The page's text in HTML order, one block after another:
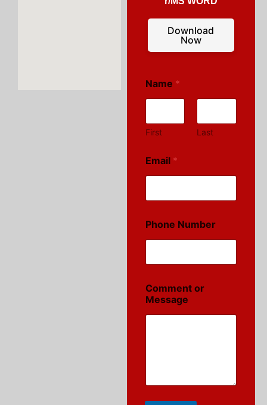
Download
Now
Name *
First Last
Email *
Phone Number
Comment or
Message